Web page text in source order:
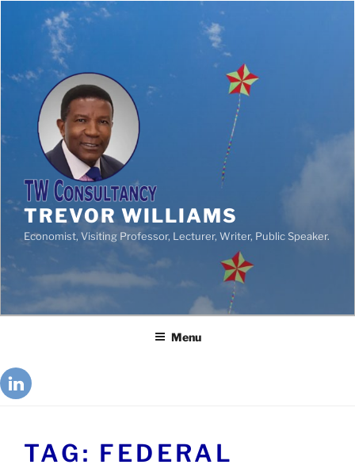
TREVOR WILLIAMS
Economist, Visiting Professor, Lecturer, Writer, Public Speaker.
Menu
TAG: FEDERAL